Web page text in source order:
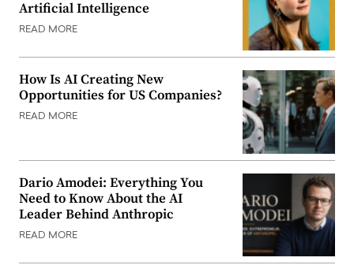
Artificial Intelligence
READ MORE
How Is AI Creating New
Opportunities for US Companies?
READ MORE
Dario Amodei: Everything You
Need to Know About the AI
Leader Behind Anthropic
READ MORE